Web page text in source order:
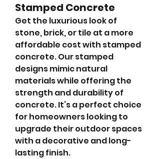
Stamped Concrete
Get the luxurious look of
stone, brick, or tile at a more
affordable cost with stamped
concrete. Our stamped
designs mimic natural
materials while offering the
strength and durability of
concrete. It’s a perfect choice
for homeowners looking to
upgrade their outdoor spaces
with a decorative and long-
lasting finish.